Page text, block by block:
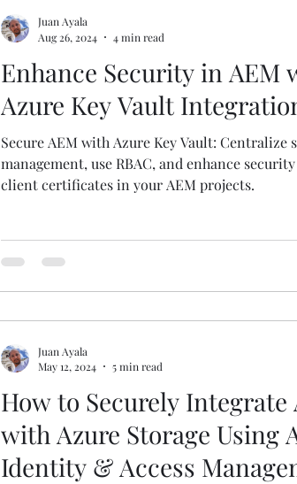
Enhance Security in AEM
Azure Key Vault
Secure AEM with Azure Key Vault: Centralize
management, use RBAC, and enhance
client certificates in your AEM projects.
Juan Ayala
Aug 26, 2024
4 min read
How to Securely Integrate
with Azure Storage Using
Identity & Access
Juan Ayala
May 12, 2024
5 min read